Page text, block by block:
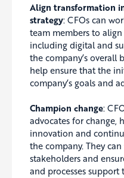
Align transformation
strategy: CFOs can
team members to
including digital and
the company’s overall
help ensure that the
company’s goals and
Champion change:
advocates for change,
innovation and
the company. They
stakeholders and
and processes